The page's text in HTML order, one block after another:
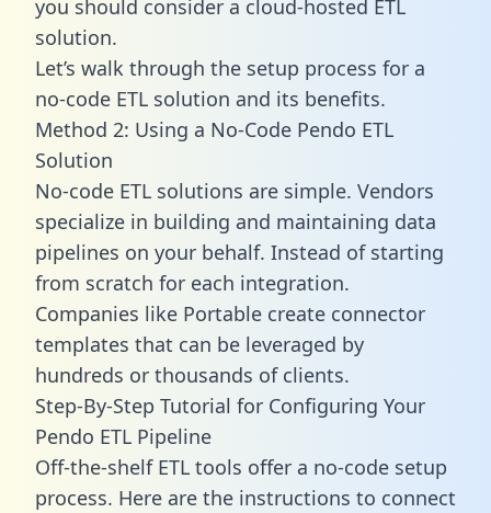
you should consider a cloud-hosted ETL
solution.
Let’s walk through the setup process for a
no-code ETL solution and its benefits.
Method 2: Using a No-Code Pendo ETL
Solution
No-code ETL solutions are simple. Vendors
specialize in building and maintaining data
pipelines on your behalf. Instead of starting
from scratch for each integration.
Companies like Portable create connector
templates that can be leveraged by
hundreds or thousands of clients.
Step-By-Step Tutorial for Configuring Your
Pendo ETL Pipeline
Off-the-shelf ETL tools offer a no-code setup
process. Here are the instructions to connect